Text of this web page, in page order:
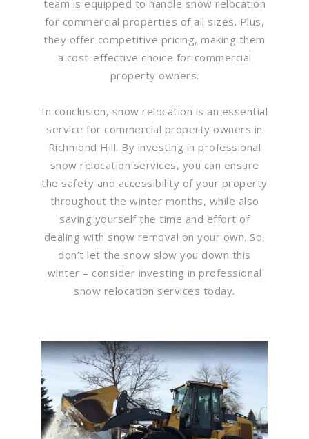
team is equipped to handle snow relocation
for commercial properties of all sizes. Plus,
they offer competitive pricing, making them
a cost-effective choice for commercial
property owners.
In conclusion, snow relocation is an essential
service for commercial property owners in
Richmond Hill. By investing in professional
snow relocation services, you can ensure
the safety and accessibility of your property
throughout the winter months, while also
saving yourself the time and effort of
dealing with snow removal on your own. So,
don’t let the snow slow you down this
winter – consider investing in professional
snow relocation services today.